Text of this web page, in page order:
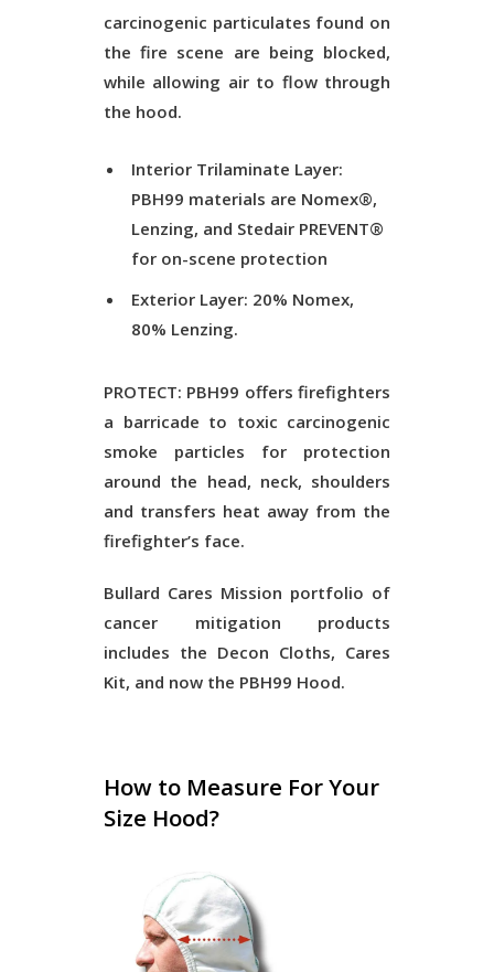
carcinogenic particulates found on
the fire scene are being blocked,
while allowing air to flow through
the hood.
Interior Trilaminate Layer:
PBH99 materials are Nomex®,
Lenzing, and Stedair PREVENT®
for on-scene protection
Exterior Layer: 20% Nomex,
80% Lenzing.
PROTECT: PBH99 offers firefighters
a barricade to toxic carcinogenic
smoke particles for protection
around the head, neck, shoulders
and transfers heat away from the
firefighter’s face.
Bullard Cares Mission portfolio of
cancer mitigation products
includes the Decon Cloths, Cares
Kit, and now the PBH99 Hood.
How to Measure For Your
Size Hood?